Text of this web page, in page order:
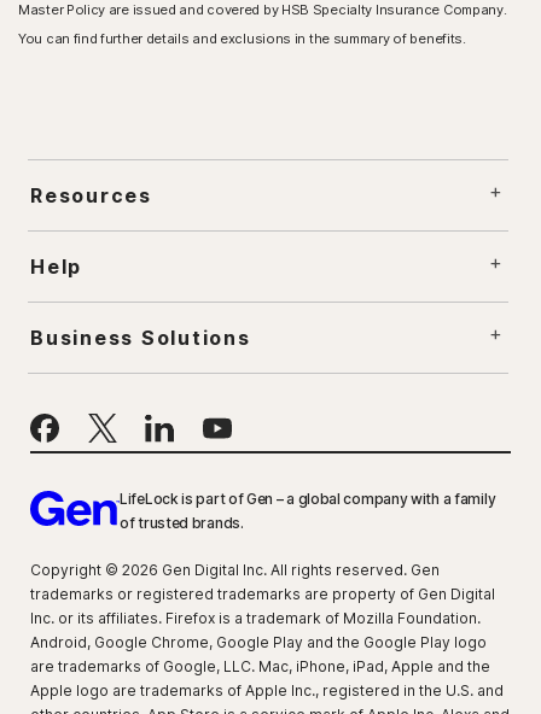
Master Policy are issued and covered by HSB Specialty Insurance Company.
You can find further details and exclusions in the summary of benefits.
Resources
Help
Business Solutions
LifeLock is part of Gen – a global company with a family
of trusted brands.
Copyright © 2026 Gen Digital Inc. All rights reserved. Gen
trademarks or registered trademarks are property of Gen Digital
Inc. or its affiliates. Firefox is a trademark of Mozilla Foundation.
Android, Google Chrome, Google Play and the Google Play logo
are trademarks of Google, LLC. Mac, iPhone, iPad, Apple and the
Apple logo are trademarks of Apple Inc., registered in the U.S. and